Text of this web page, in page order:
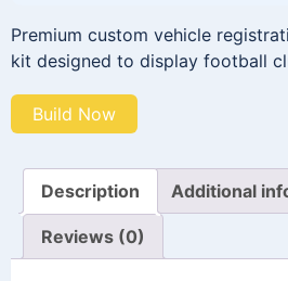
Premium custom vehicle
kit designed to display football
Build Now
Description Additional
Reviews (0)